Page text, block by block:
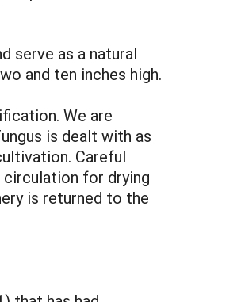
serve as a natural
and ten inches high.
We are
is dealt with as
Careful
for drying
is returned to the